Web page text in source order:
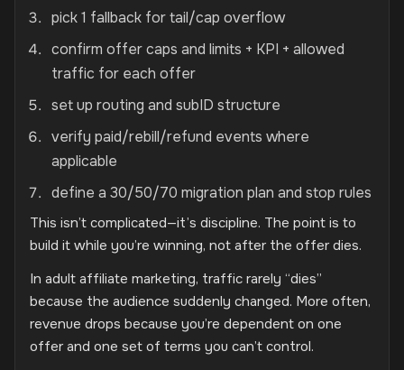
pick 1 fallback for tail/cap overflow
confirm offer caps and limits + KPI + allowed
traffic for each offer
set up routing and subID structure
verify paid/rebill/refund events where
applicable
define a 30/50/70 migration plan and stop rules
This isn’t complicated—it’s discipline. The point is to
build it while you’re winning, not after the offer dies.
In adult affiliate marketing, traffic rarely “dies”
because the audience suddenly changed. More often,
revenue drops because you’re dependent on one
offer and one set of terms you can’t control.